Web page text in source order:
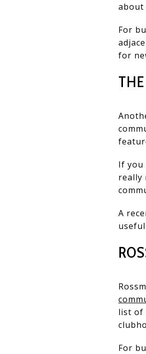
about
For
for
If you
really
A
list of
For